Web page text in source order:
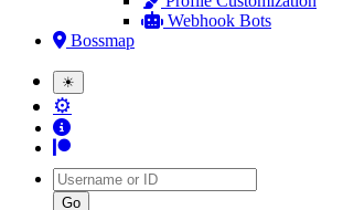
Webhook Bots
Bossmap
☀
⚙
Username